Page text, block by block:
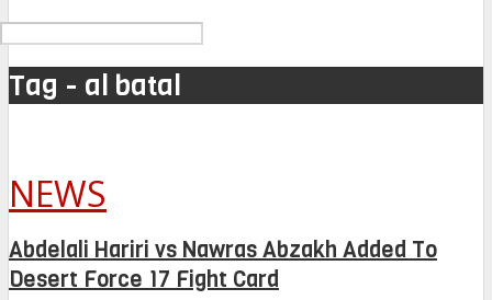
Tag - al batal
NEWS
Abdelali Hariri vs Nawras Abzakh Added To
Desert Force 17 Fight Card